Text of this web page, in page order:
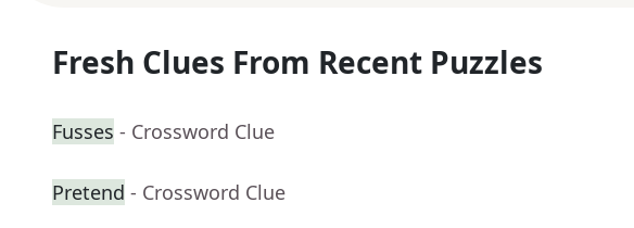
Fresh Clues From Recent Puzzles
Fusses - Crossword Clue
Pretend - Crossword Clue